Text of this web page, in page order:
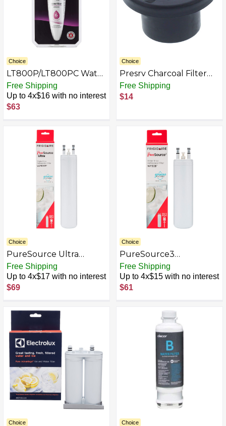
Choice
LT800P/LT800PC Water
Filter for Select LG
Refrigerators - White
Free Shipping
Up to 4x$16 with no interest
$63
Choice
Presrv Charcoal Filter
Replacement for
Zephyr Presrv Coolers,
Kegerators, and
Free Shipping
$14
Choice
PureSource Ultra
Refrigerator Water Filter
for Select Electrolux &
Frigidaire Refrigerators -
White
Free Shipping
Up to 4x$17 with no interest
$69
Choice
PureSource3
Replacement Water
Filter for Select
Electrolux & Frigidaire
Refrigerators - White
Free Shipping
Up to 4x$15 with no interest
$61
Choice Choice